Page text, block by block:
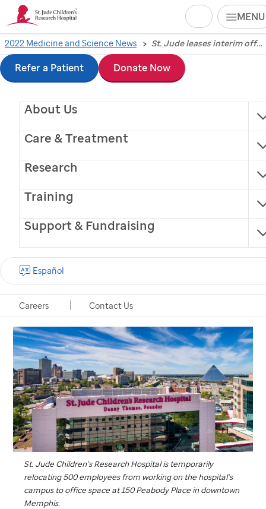
Skip
to
main
content
MENU
About Us
Care & Treatment
Research
Training
Support & Fundraising
Careers Contact Us
Español
Search
Refer a Patient Donate Now
2022 Medicine and Science News St. Jude leases interim office space in Peabody Place as campus grows
St. Judeleases interim
office space in
Peabody Place as
campus grows
The hospital relocates 500 administrative employees
to the temporary workspace during the
construction phase of its six-year strategic plan.
Memphis, Tennessee, February 16, 2022
St. Jude Children’s Research Hospital is temporarily
relocating 500 employees from working on the hospital’s
campus to office space at 150 Peabody Place in downtown
Memphis.